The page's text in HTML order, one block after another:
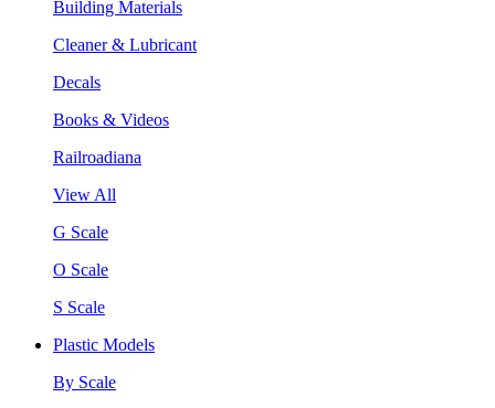
Building Materials
Cleaner & Lubricant
Decals
Books & Videos
Railroadiana
View All
G Scale
O Scale
S Scale
Plastic Models
By Scale